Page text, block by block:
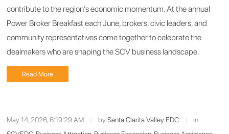
contribute to the region’s economic momentum. At the annual
Power Broker Breakfast each June, brokers, civic leaders, and
community representatives come together to celebrate the
dealmakers who are shaping the SCV business landscape.
Read More
May 14, 2026, 6:19:29 AM | bySanta Clarita Valley EDC |
in